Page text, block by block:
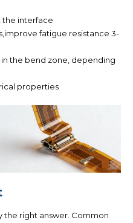
the interface
fatigue resistance 3-
the bend zone, depending
properties
the right answer. Common